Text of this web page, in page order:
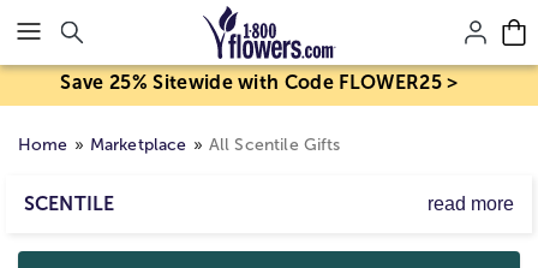
Click here to skip to main page content.
Save 25% Sitewide with Code FLOWER25 >
Home Marketplace All Scentile Gifts
SCENTILE read more